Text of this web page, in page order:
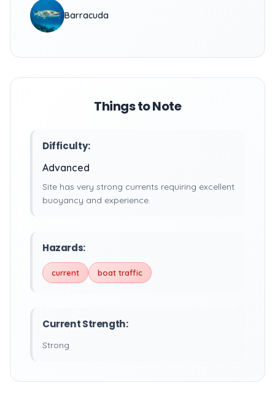
Barracuda
Things to Note
Difficulty:
Advanced
Site has very strong currents requiring excellent
buoyancy and experience.
Hazards:
current boat traffic
Current Strength:
Strong